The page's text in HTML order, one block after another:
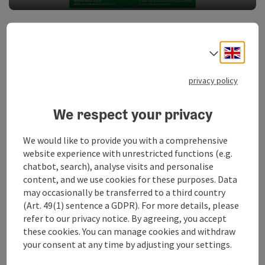
Please request a booster seat or child seat when booking
Bicycle transport is not possible with taxi transport!
Prices and taxi transport Water-taxi
Adults: EUR 4,00
Children (6-14 years): EUR 2.00
Infants up to 6 years free of charge!
For taxi transport, bicycle transport is possible for an
Select
privacy policy
We respect your privacy
We would like to provide you with a comprehensive
website experience with unrestricted functions (e.g.
chatbot, search), analyse visits and personalise
content, and we use cookies for these purposes. Data
may occasionally be transferred to a third country
(Art. 49(1) sentence a GDPR). For more details, please
refer to our privacy notice. By agreeing, you accept
these cookies. You can manage cookies and withdraw
your consent at any time by adjusting your settings.